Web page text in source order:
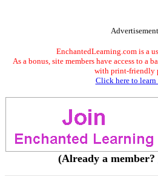
EnchantedLearning.com is a
As a bonus, site members have access to a
with print-friendly
Click here to learn
(Already a member?